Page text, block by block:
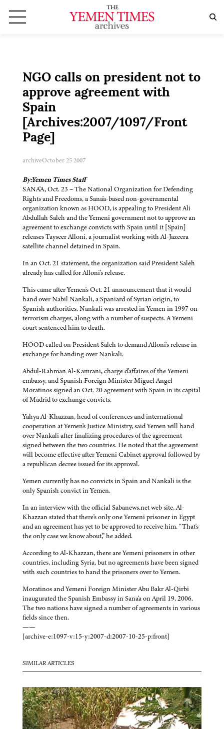
NGO calls on president not to
approve agreement with
Spain
[Archives:2007/1097/Front
Page]
archiveOctober 25 2007
By:Yemen Times Staff
SANA'A, Oct. 23 – The National Organization for Defending
Rights and Freedoms, a Sana'a-based non-governmental
organization known as HOOD, is appealing to President Ali
Abdullah Saleh and the Yemeni government not to approve an
agreement to exchange convicts with Spain until it [Spain]
releases Tayseer Alloni, a journalist working with Al-Jazeera
satellite channel detained in Spain.
In an Oct. 21 statement, the organization said President Saleh
already has called for Alloni's release.
This came after Yemen's Oct. 21 announcement that it would
hand over Nabil Nankali, a Spaniard of Syrian origin, to
Spanish authorities. Nankali was arrested in Yemen in 1997 on
terrorism charges, along with a number of suspects. A Yemeni
court sentenced him to death.
HOOD called on President Saleh to demand Alloni's release in
exchange for handing over Nankali.
Abdul-Rahman Al-Kamrani, charge d'affaires of the Yemeni
embassy, and Spanish Foreign Minister Miguel Angel
Moratinos signed an Oct. 20 agreement with Spain in its capital
of Madrid to exchange convicts.
Yahya Al-Khazzan, head of conferences and international
cooperation at Yemen's Justice Ministry, said Yemen will hand
over Nankali after finalizing procedures of the agreement
signed between the two countries. He noted that the agreement
will become effective after Yemeni Cabinet approval followed by
a republican decree issued for its approval.
Yemen currently has no convicts in Spain and Nankali is the
only Spanish convict in Yemen.
In an interview with the official Sabanews.net web site, Al-
Khazzan stated that there's only one Yemeni prisoner in Egypt
and an agreement has yet to be approved to receive him. “That's
the only case we know about,” he added.
According to Al-Khazzan, there are Yemeni prisoners in other
countries, including Syria, but no agreements have been signed
with such countries to hand the prisoners over to Yemen.
Moratinos and Yemeni Foreign Minister Abu Bakr Al-Qirbi
inaugurated the Spanish Embassy in Sana'a on April 19, 2006.
The two nations have signed a number of agreements in various
fields since then.
——
[archive-e:1097-v:15-y:2007-d:2007-10-25-p:front]
SIMILAR ARTICLES